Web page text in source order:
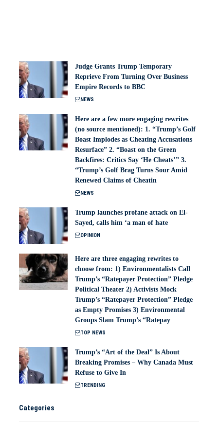
Judge Grants Trump Temporary
Reprieve From Turning Over Business
Empire Records to BBC
NEWS
Here are a few more engaging rewrites
(no source mentioned): 1. “Trump’s Golf
Boast Implodes as Cheating Accusations
Resurface” 2. “Boast on the Green
Backfires: Critics Say ‘He Cheats’” 3.
“Trump’s Golf Brag Turns Sour Amid
Renewed Claims of Cheatin
NEWS
Trump launches profane attack on El-
Sayed, calls him ‘a man of hate
OPINION
Here are three engaging rewrites to
choose from: 1) Environmentalists Call
Trump’s “Ratepayer Protection” Pledge
Political Theater 2) Activists Mock
Trump’s “Ratepayer Protection” Pledge
as Empty Promises 3) Environmental
Groups Slam Trump’s “Ratepay
TOP NEWS
Trump’s “Art of the Deal” Is About
Breaking Promises – Why Canada Must
Refuse to Give In
TRENDING
Categories